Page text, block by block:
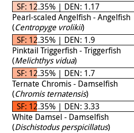
SF: 12.35% | DEN: 1.17
Pearl-scaled Angelfish - Angelfish
(Centropyge vrolikii)
SF: 12.35% | DEN: 1.9
Pinktail Triggerfish - Triggerfish
(Melichthys vidua)
SF: 12.35% | DEN: 1.7
Ternate Chromis - Damselfish
(Chromis ternatensis)
SF: 12.35% | DEN: 3.33
White Damsel - Damselfish
(Dischistodus perspicillatus)